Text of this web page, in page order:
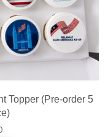
Topper (Pre-order 5